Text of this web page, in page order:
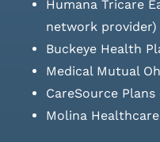
Humana Tricare
network provider)
Buckeye Health
Medical Mutual
CareSource Plans
Molina